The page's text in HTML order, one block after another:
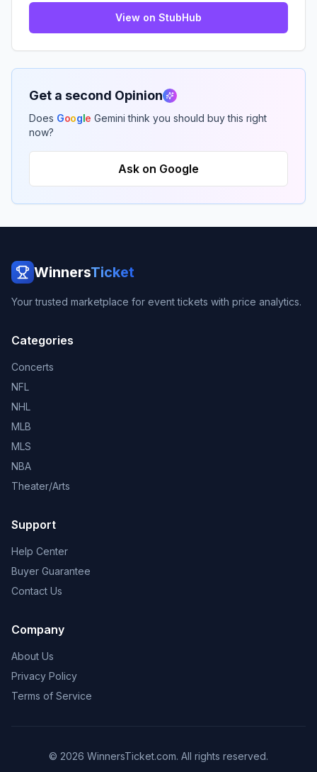
View on StubHub
Get a second Opinion
Does Google Gemini think you should buy this right
now?
Ask on Google
WinnersTicket
Your trusted marketplace for event tickets with price analytics.
Categories
Concerts
NFL
NHL
MLB
MLS
NBA
Theater/Arts
Support
Help Center
Buyer Guarantee
Contact Us
Company
About Us
Privacy Policy
Terms of Service
© 2026 WinnersTicket.com. All rights reserved.